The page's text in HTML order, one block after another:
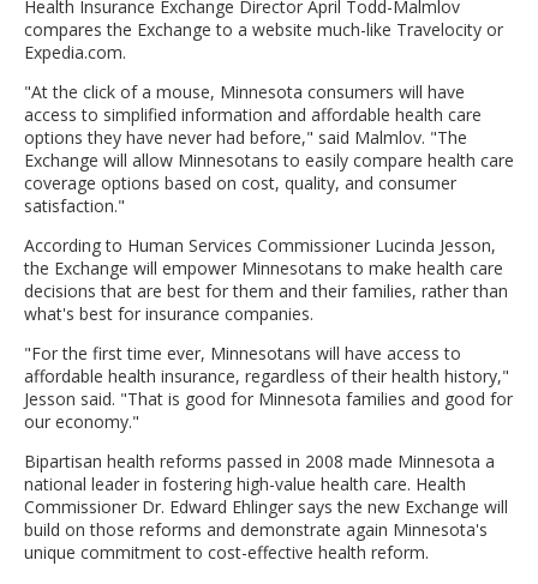
Health Insurance Exchange Director April Todd-Malmlov
compares the Exchange to a website much-like Travelocity or
Expedia.com.
"At the click of a mouse, Minnesota consumers will have
access to simplified information and affordable health care
options they have never had before," said Malmlov. "The
Exchange will allow Minnesotans to easily compare health care
coverage options based on cost, quality, and consumer
satisfaction."
According to Human Services Commissioner Lucinda Jesson,
the Exchange will empower Minnesotans to make health care
decisions that are best for them and their families, rather than
what's best for insurance companies.
"For the first time ever, Minnesotans will have access to
affordable health insurance, regardless of their health history,"
Jesson said. "That is good for Minnesota families and good for
our economy."
Bipartisan health reforms passed in 2008 made Minnesota a
national leader in fostering high-value health care. Health
Commissioner Dr. Edward Ehlinger says the new Exchange will
build on those reforms and demonstrate again Minnesota's
unique commitment to cost-effective health reform.